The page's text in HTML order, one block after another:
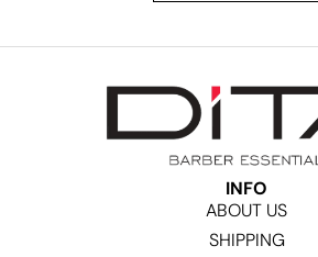
INFO
ABOUT US
SHIPPING